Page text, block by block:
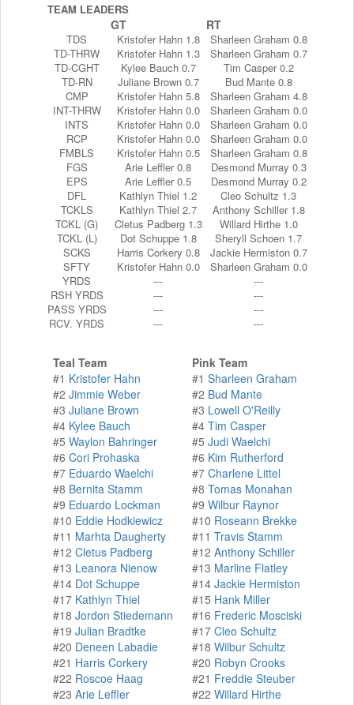
TEAM LEADERS
GT RT
TDS Kristofer Hahn 1.8
Sharleen Graham 0.8
TD-THRW
Kristofer Hahn 1.3
Sharleen Graham 0.7
TD-CGHT
Kylee Bauch 0.7
Tim Casper 0.2
TD-RN
Juliane Brown 0.7
Bud Mante 0.8
CMP
Kristofer Hahn 5.8
Sharleen Graham 4.8
INT-THRW
Kristofer Hahn 0.0
Sharleen Graham 0.0
INTS
Kristofer Hahn 0.0
Sharleen Graham 0.0
RCP
Kristofer Hahn 0.0
Sharleen Graham 0.0
FMBLS
Kristofer Hahn 0.5
Sharleen Graham 0.8
FGS
Arie Leffler 0.8
Desmond Murray 0.3
EPS
Arie Leffler 0.5
Desmond Murray 0.2
DFL
Kathlyn Thiel 1.2
Cleo Schultz 1.3
TCKLS
Kathlyn Thiel 2.7
Anthony Schiller 1.8
TCKL (G)
Cletus Padberg 1.3
Willard Hirthe 1.0
TCKL (L)
Dot Schuppe 1.8
Sheryll Schoen 1.7
SCKS
Harris Corkery 0.8
Jackie Hermiston 0.7
SFTY
Kristofer Hahn 0.0
Sharleen Graham 0.0
YRDS
---
---
RSH YRDS
---
---
PASS YRDS
---
---
RCV. YRDS
--- ---
Teal Team
#1 Kristofer Hahn
#2 Jimmie Weber
#3 Juliane Brown
#4 Kylee Bauch
#5 Waylon Bahringer
#6 Cori Prohaska
#7 Eduardo Waelchi
#8 Bernita Stamm
#9 Eduardo Lockman
#10 Eddie Hodkiewicz
#11 Marhta Daugherty
#12 Cletus Padberg
#13 Leanora Nienow
#14 Dot Schuppe
#17 Kathlyn Thiel
#18 Jordon Stiedemann
#19 Julian Bradtke
#20 Deneen Labadie
#21 Harris Corkery
#22 Roscoe Haag
#23 Arie Leffler
Pink Team
#1 Sharleen Graham
#2 Bud Mante
#3 Lowell O'Reilly
#4 Tim Casper
#5 Judi Waelchi
#6 Kim Rutherford
#7 Charlene Littel
#8 Tomas Monahan
#9 Wilbur Raynor
#10 Roseann Brekke
#11 Travis Stamm
#12 Anthony Schiller
#13 Marline Flatley
#14 Jackie Hermiston
#15 Hank Miller
#16 Frederic Mosciski
#17 Cleo Schultz
#18 Wilbur Schultz
#20 Robyn Crooks
#21 Freddie Steuber
#22 Willard Hirthe